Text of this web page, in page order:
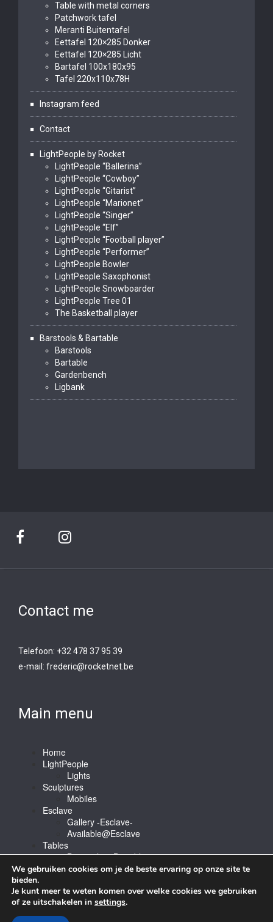
Table with metal corners
Patchwork tafel
Meranti Buitentafel
Eettafel 120×285 Donker
Eettafel 120×285 Licht
Bartafel 100x180x95
Tafel 220x110x78H
Instagram feed
Contact
LightPeople by Rocket
LightPeople “Ballerina”
LightPeople “Cowboy”
LightPeople “Gitarist”
LightPeople “Marionet”
LightPeople “Singer”
LightPeople “Elf”
LightPeople “Football player”
LightPeople “Performer”
LightPeople Bowler
LightPeople Saxophonist
LightPeople Snowboarder
LightPeople Tree 01
The Basketball player
Barstools & Bartable
Barstools
Bartable
Gardenbench
Ligbank
Contact me
Telefoon: +32 478 37 95 39
e-mail: frederic@rocketnet.be
Main menu
Home
LightPeople
Lights
Sculptures
Mobiles
Esclave
Gallery -Esclave-
Available@Esclave
Tables
Barstools & Bartable
Contact
We gebruiken cookies om je de beste ervaring op onze site te
bieden.
Je kunt meer te weten komen over welke cookies we gebruiken
of ze uitschakelen in settings.